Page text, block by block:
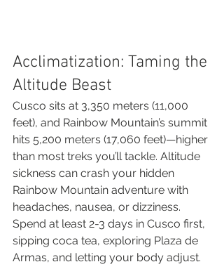
Acclimatization: Taming the
Altitude Beast
Cusco sits at 3,350 meters (11,000
feet), and Rainbow Mountain’s summit
hits 5,200 meters (17,060 feet)—higher
than most treks you’ll tackle. Altitude
sickness can crash your hidden
Rainbow Mountain adventure with
headaches, nausea, or dizziness.
Spend at least 2-3 days in Cusco first,
sipping coca tea, exploring Plaza de
Armas, and letting your body adjust.